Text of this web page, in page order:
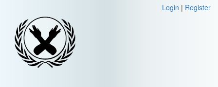
Login | Register